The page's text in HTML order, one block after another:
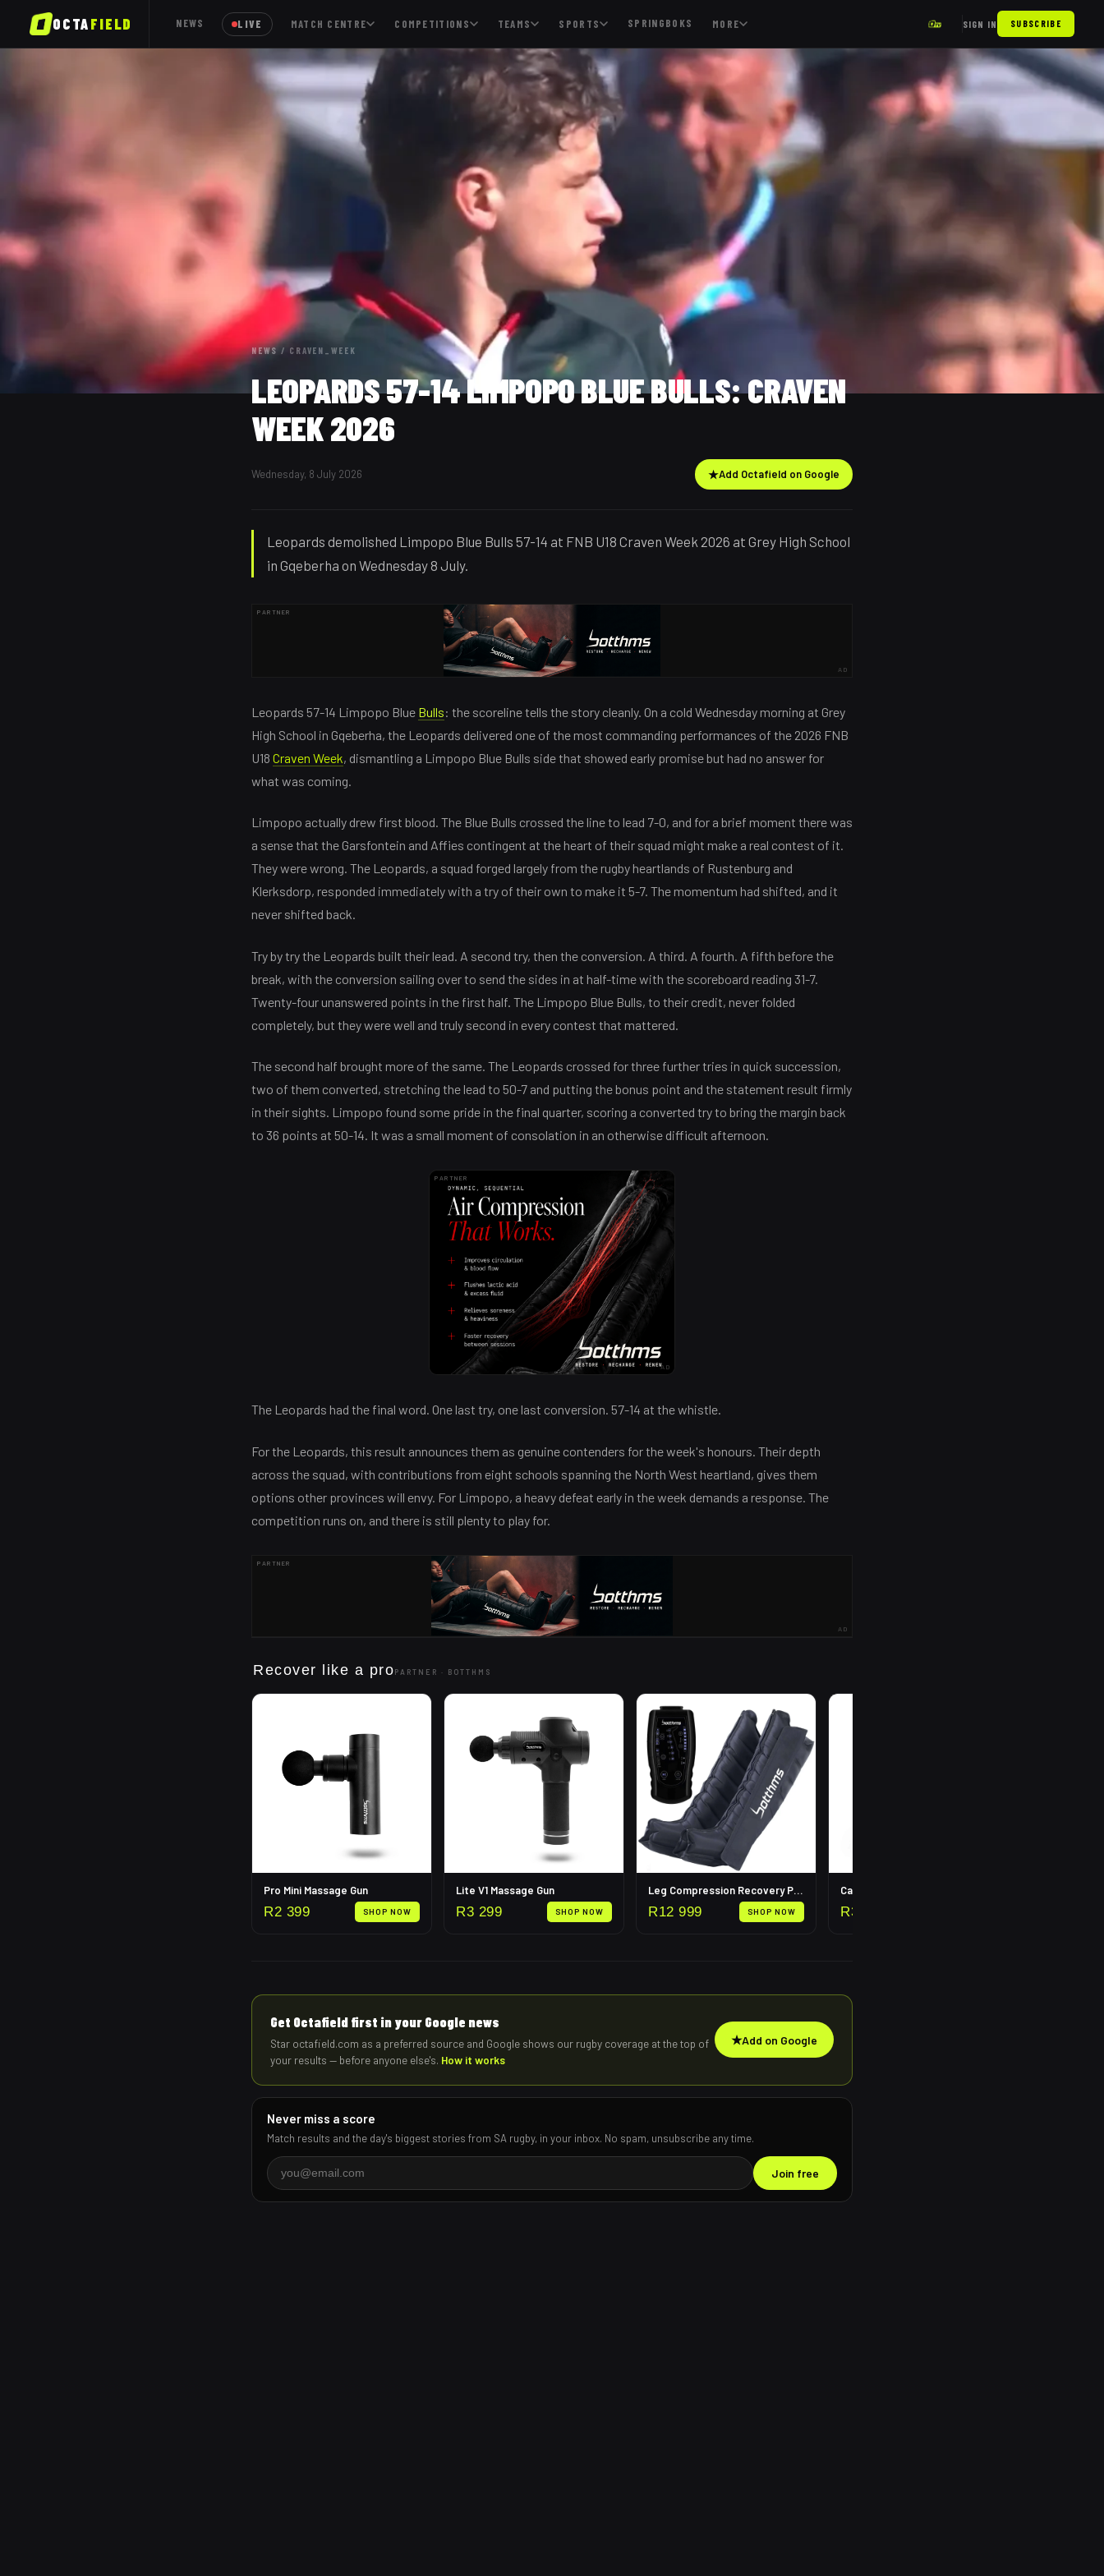
OCTAFIELD NEWS LIVE MATCH CENTRE COMPETITIONS TEAMS SPORTS SPRINGBOKS MORE SIGN IN SUBSCRIBE
NEWS/ CRAVEN_WEEK
LEOPARDS 57-14 LIMPOPO BLUE BULLS: CRAVEN
WEEK 2026
Wednesday, 8 July 2026 ★Add Octafield on Google
Leopards demolished Limpopo Blue Bulls 57-14 at FNB U18 Craven Week 2026 at Grey High School
in Gqeberha on Wednesday 8 July.
PARTNER
AD
Leopards 57-14 Limpopo Blue Bulls: the scoreline tells the story cleanly. On a cold Wednesday morning at Grey
High School in Gqeberha, the Leopards delivered one of the most commanding performances of the 2026 FNB
U18 Craven Week, dismantling a Limpopo Blue Bulls side that showed early promise but had no answer for
what was coming.
Limpopo actually drew first blood. The Blue Bulls crossed the line to lead 7-0, and for a brief moment there was
a sense that the Garsfontein and Affies contingent at the heart of their squad might make a real contest of it.
They were wrong. The Leopards, a squad forged largely from the rugby heartlands of Rustenburg and
Klerksdorp, responded immediately with a try of their own to make it 5-7. The momentum had shifted, and it
never shifted back.
Try by try the Leopards built their lead. A second try, then the conversion. A third. A fourth. A fifth before the
break, with the conversion sailing over to send the sides in at half-time with the scoreboard reading 31-7.
Twenty-four unanswered points in the first half. The Limpopo Blue Bulls, to their credit, never folded
completely, but they were well and truly second in every contest that mattered.
The second half brought more of the same. The Leopards crossed for three further tries in quick succession,
two of them converted, stretching the lead to 50-7 and putting the bonus point and the statement result firmly
in their sights. Limpopo found some pride in the final quarter, scoring a converted try to bring the margin back
to 36 points at 50-14. It was a small moment of consolation in an otherwise difficult afternoon.
PARTNER
AD
The Leopards had the final word. One last try, one last conversion. 57-14 at the whistle.
For the Leopards, this result announces them as genuine contenders for the week's honours. Their depth
across the squad, with contributions from eight schools spanning the North West heartland, gives them
options other provinces will envy. For Limpopo, a heavy defeat early in the week demands a response. The
competition runs on, and there is still plenty to play for.
PARTNER
AD
Recover like a proPARTNER · BOTTHMS
Pro Mini Massage Gun
R2 399 SHOP NOW
Lite V1 Massage Gun
R3 299 SHOP NOW
Leg Compression Recovery Pump
R12 999 SHOP NOW
Calf Compression Sleeves
R399
Get Octafield first in your Google news
Star octafield.com as a preferred source and Google shows our rugby coverage at the top of
your results — before anyone else's. How it works
★Add on Google
Never miss a score
Match results and the day's biggest stories from SA rugby, in your inbox. No spam, unsubscribe any time.
Join free